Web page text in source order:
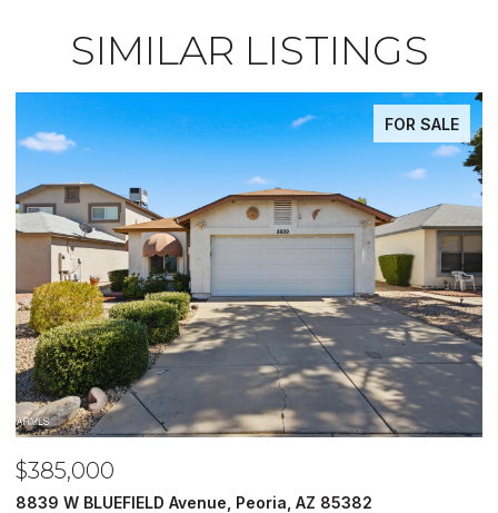
SIMILAR LISTINGS
FOR SALE
$385,000
8839 W BLUEFIELD Avenue, Peoria, AZ 85382